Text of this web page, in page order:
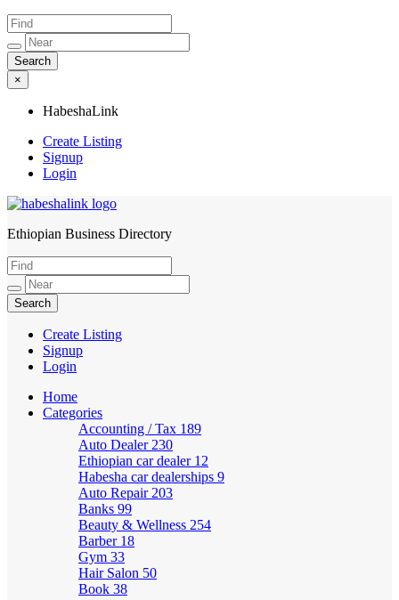
×
HabeshaLink
Create Listing
Signup
Login
HabeshaLink
Ethiopian Business Directory
Create Listing
Signup
Login
Home
Categories
Accounting / Tax 189
Auto Dealer 230
Ethiopian car dealer 12
Habesha car dealerships 9
Auto Repair 203
Banks 99
Beauty & Wellness 254
Barber 18
Gym 33
Hair Salon 50
Book 38